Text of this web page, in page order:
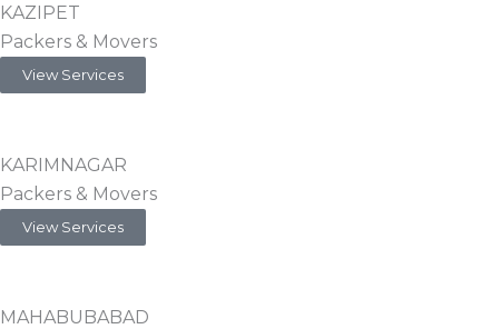
KAZIPET
Packers & Movers
View Services
KARIMNAGAR
Packers & Movers
View Services
MAHABUBABAD